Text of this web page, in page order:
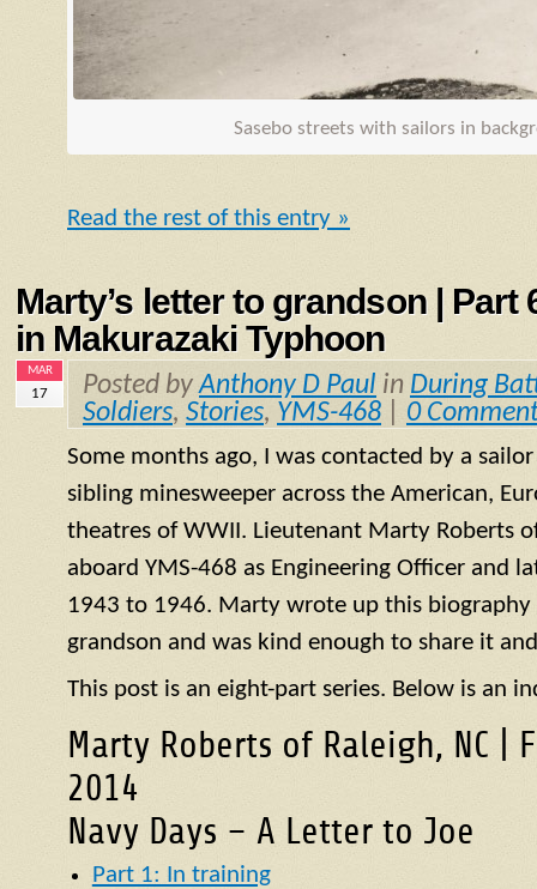
Sasebo streets with sailors in
Read the rest of this entry »
Marty’s letter to grandson | Part
in Makurazaki Typhoon
MAR
17 Posted byAnthony D Paul in During
Soldiers, Stories, YMS-468 0
Some months ago, I was contacted by a
sibling minesweeper across the American,
theatres of WWII. Lieutenant Marty Roberts
aboard YMS-468 as Engineering Officer and
1943 to 1946. Marty wrote up this biography
grandson and was kind enough to share it
This post is an eight-part series. Below is an
Marty Roberts of Raleigh, NC |
2014
Navy Days – A Letter to Joe
Part 1: In training